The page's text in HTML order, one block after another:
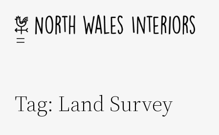
content
Tag: Land Survey